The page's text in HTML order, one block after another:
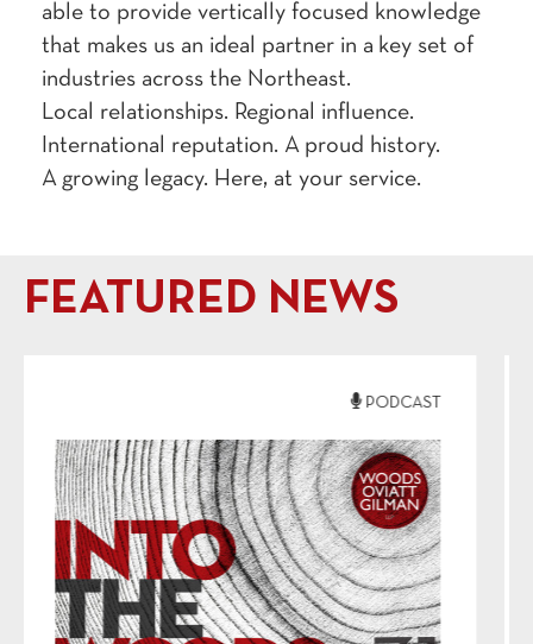
able to pro­vide ver­ti­cal­ly focused knowl­edge
that makes us an ide­al part­ner in a key set of
indus­tries across the Northeast.
Local rela­tion­ships. Region­al influ­ence.
Inter­na­tion­al rep­u­ta­tion. A proud his­to­ry.
A grow­ing lega­cy. Here, at your service.
FEATURED NEWS
PODCAST